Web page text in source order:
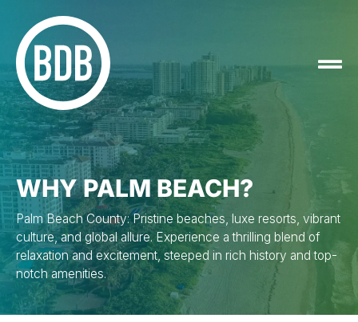
WHY PALM BEACH?
Palm Beach County: Pristine beaches, luxe resorts, vibrant
culture, and global allure. Experience a thrilling blend of
relaxation and excitement, steeped in rich history and top-
notch amenities.